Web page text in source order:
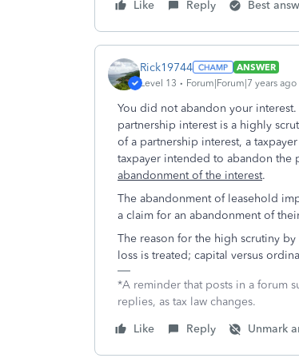
Like
Reply Best
Rick19744
ANSWER
Level 13
Forum|Forum|7 years ago
You did not abandon your
partnership interest is a highly
of a partnership interest, a
taxpayer intended to abandon the
abandonment of the interest.
The abandonment of leasehold
a claim for an abandonment of
The reason for the high scrutiny
loss is treated; capital versus
*A reminder that posts in a forum
replies, as tax law changes.
Like
Reply Unmark